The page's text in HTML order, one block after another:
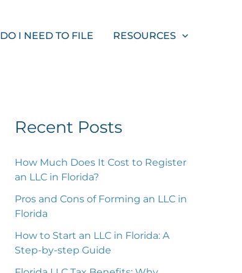
DO I NEED TO FILE RESOURCES
Recent Posts
How Much Does It Cost to Register
an LLC in Florida?
Pros and Cons of Forming an LLC in
Florida
How to Start an LLC in Florida: A
Step-by-step Guide